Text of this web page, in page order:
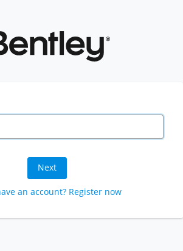
Next
an account? Register now